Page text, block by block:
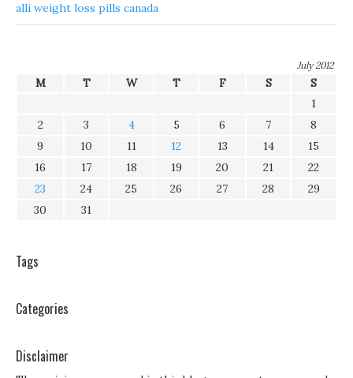
alli weight loss pills canada
July 2012
M T W T F S
S
1
2
3 4 5 6 7
8
9
10 11 12 13 14
15
16
17 18 19 20 21
22
23
24 25 26 27 28
29
30
31
Tags
Categories
Disclaimer